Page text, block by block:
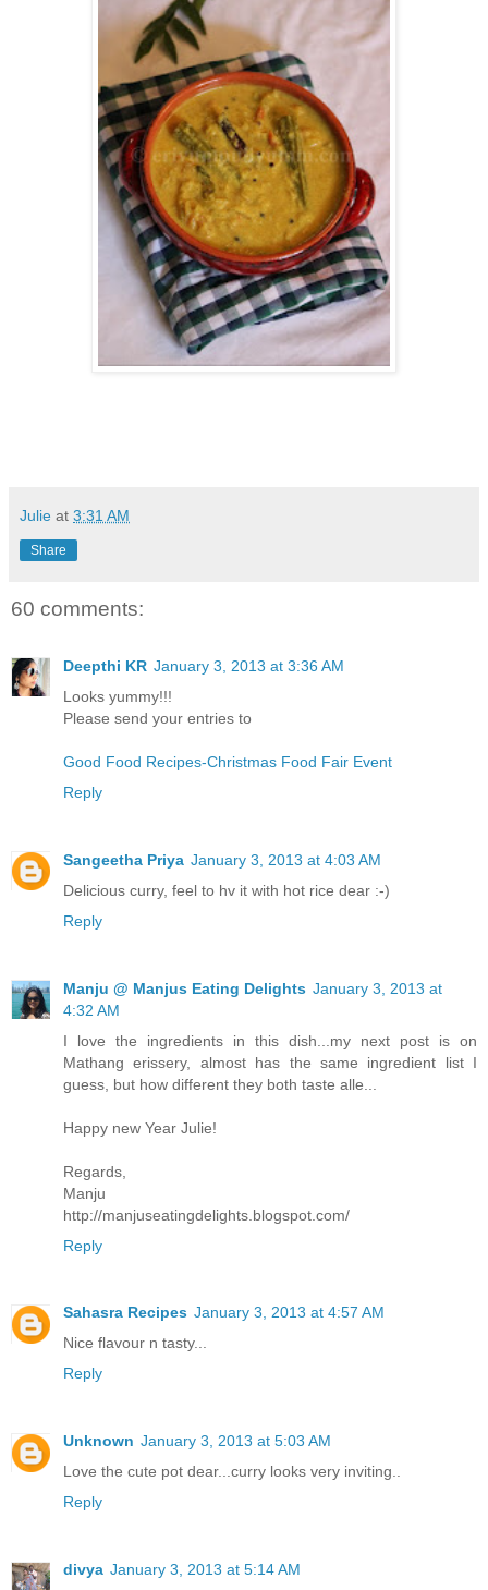
Julie at 3:31 AM
Share
60 comments:
Deepthi KR January 3, 2013 at 3:36 AM
Looks yummy!!!
Please send your entries to
Good Food Recipes-Christmas Food Fair Event
Reply
Sangeetha Priya January 3, 2013 at 4:03 AM
Delicious curry, feel to hv it with hot rice dear :-)
Reply
Manju @ Manjus Eating Delights January 3, 2013 at
4:32 AM
I love the ingredients in this dish...my next post is on
Mathang erissery, almost has the same ingredient list I
guess, but how different they both taste alle...
Happy new Year Julie!
Regards,
Manju
http://manjuseatingdelights.blogspot.com/
Reply
Sahasra Recipes January 3, 2013 at 4:57 AM
Nice flavour n tasty...
Reply
Unknown January 3, 2013 at 5:03 AM
Love the cute pot dear...curry looks very inviting..
Reply
divya January 3, 2013 at 5:14 AM